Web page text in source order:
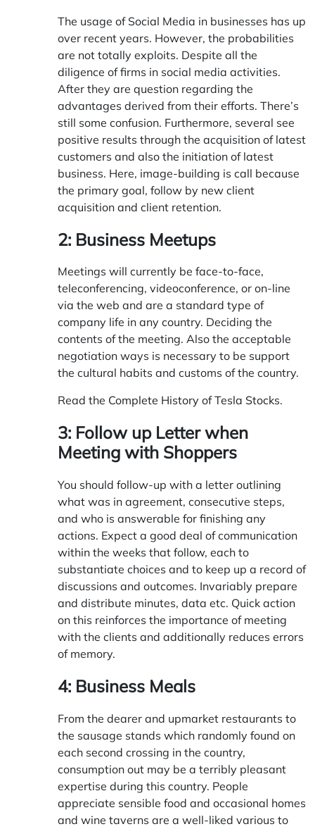
The usage of Social Media in businesses has up
over recent years. However, the probabilities
are not totally exploits. Despite all the
diligence of firms in social media activities.
After they are question regarding the
advantages derived from their efforts. There’s
still some confusion. Furthermore, several see
positive results through the acquisition of latest
customers and also the initiation of latest
business. Here, image-building is call because
the primary goal, follow by new client
acquisition and client retention.
2: Business Meetups
Meetings will currently be face-to-face,
teleconferencing, videoconference, or on-line
via the web and are a standard type of
company life in any country. Deciding the
contents of the meeting. Also the acceptable
negotiation ways is necessary to be support
the cultural habits and customs of the country.
Read the Complete History of Tesla Stocks.
3: Follow up Letter when
Meeting with Shoppers
You should follow-up with a letter outlining
what was in agreement, consecutive steps,
and who is answerable for finishing any
actions. Expect a good deal of communication
within the weeks that follow, each to
substantiate choices and to keep up a record of
discussions and outcomes. Invariably prepare
and distribute minutes, data etc. Quick action
on this reinforces the importance of meeting
with the clients and additionally reduces errors
of memory.
4: Business Meals
From the dearer and upmarket restaurants to
the sausage stands which randomly found on
each second crossing in the country,
consumption out may be a terribly pleasant
expertise during this country. People
appreciate sensible food and occasional homes
and wine taverns are a well-liked various to